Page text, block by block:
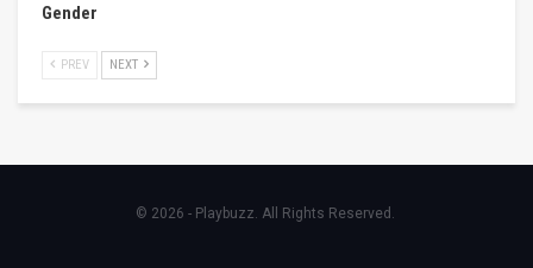
Gender
PREV NEXT
© 2026 - Playbuzz. All Rights Reserved.